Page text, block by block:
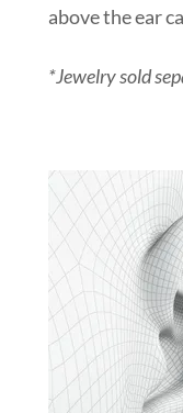
above the ear
*Jewelry sold